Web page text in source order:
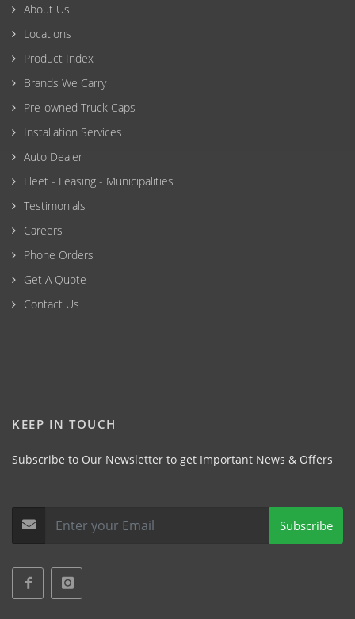
About Us
Locations
Product Index
Brands We Carry
Pre-owned Truck Caps
Installation Services
Auto Dealer
Fleet - Leasing - Municipalities
Testimonials
Careers
Phone Orders
Get A Quote
Contact Us
KEEP IN TOUCH
Subscribe to Our Newsletter to get Important News & Offers
Subscribe